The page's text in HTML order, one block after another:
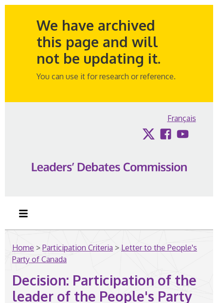
We have archived
this page and will
not be updating it.
You can use it for research or reference.
Français
TwitterFacebook
Home > Participation Criteria > Letter to the People's
Party of Canada
Decision: Participation of the
leader of the People's Party